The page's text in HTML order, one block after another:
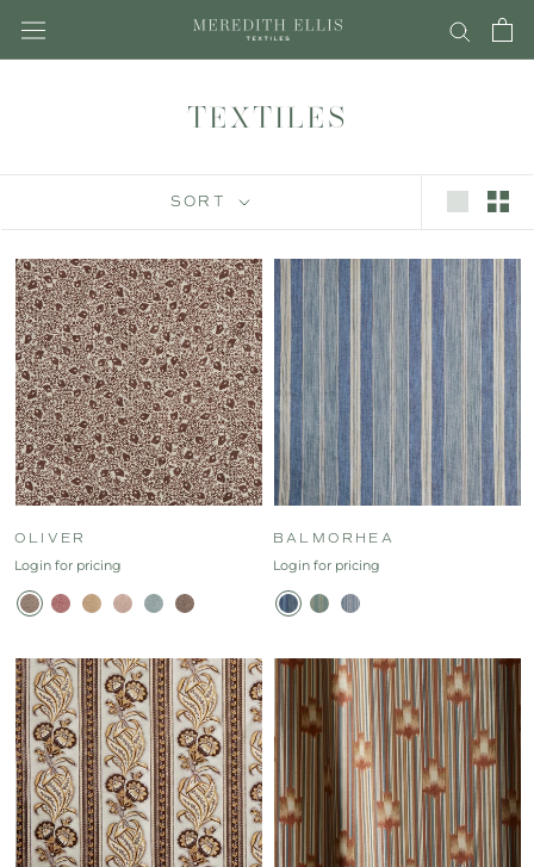
content
TEXTILES
SORT
OLIVER
Login for pricing
BALMORHEA
Login for pricing